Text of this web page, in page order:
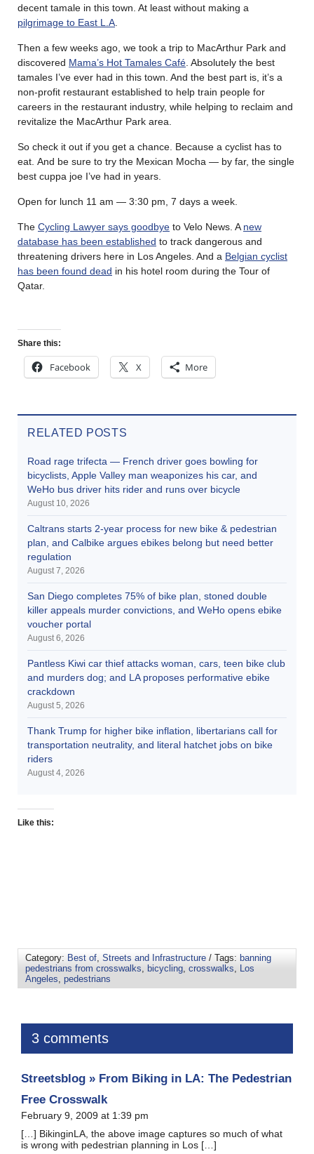
decent tamale in this town. At least without making a
pilgrimage to East L.A
Then a few weeks ago, we took a trip to MacArthur Park and
discovered Mama’s Hot Tamales Café . Absolutely the best
tamales I’ve ever had in this town. And the best part is, it’s a
non-profit restaurant established to help train people for
careers in the restaurant industry, while helping to reclaim and
revitalize the MacArthur Park area.
So check it out if you get a chance. Because a cyclist has to
eat. And be sure to try the Mexican Mocha — by far, the single
best cuppa joe I’ve had in years.
Open for lunch 11 am — 3:30 pm, 7 days a week.
The Cycling Lawyer says goodbye to Velo News. A new
database has been established to track dangerous and
threatening drivers here in Los Angeles. And a Belgian cyclist
has been found dead in his hotel room during the Tour of
Qatar.
Share this:
Facebook X More
RELATED POSTS
Road rage trifecta — French driver goes bowling for
bicyclists, Apple Valley man weaponizes his car, and
WeHo bus driver hits rider and runs over bicycle
August 10, 2026
Caltrans starts 2-year process for new bike & pedestrian
plan, and Calbike argues ebikes belong but need better
regulation
August 7, 2026
San Diego completes 75% of bike plan, stoned double
killer appeals murder convictions, and WeHo opens ebike
voucher portal
August 6, 2026
Pantless Kiwi car thief attacks woman, cars, teen bike club
and murders dog; and LA proposes performative ebike
crackdown
August 5, 2026
Thank Trump for higher bike inflation, libertarians call for
transportation neutrality, and literal hatchet jobs on bike
riders
August 4, 2026
Like this:
Category: Best of, Streets and Infrastructure / Tags: banning
pedestrians from crosswalks, bicycling, crosswalks, Los
Angeles, pedestrians
3 comments
Streetsblog » From Biking in LA: The Pedestrian
Free Crosswalk
February 9, 2009 at 1:39 pm
[…] BikinginLA, the above image captures so much of what
is wrong with pedestrian planning in Los […]